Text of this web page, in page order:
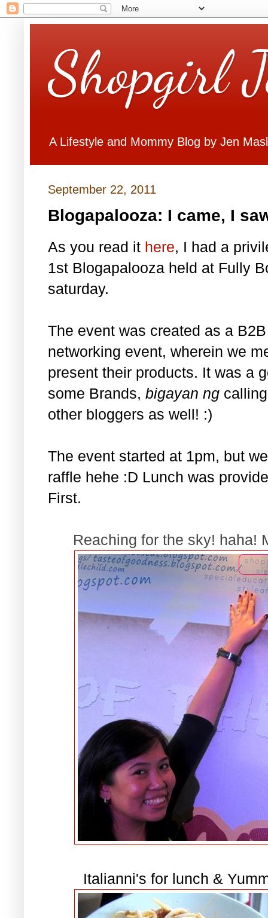
Shopgirl
A Lifestyle and Mommy Blog by Jen
September 22, 2011
Blogapalooza: I came, I
As you read it here, I had a
1st Blogapalooza held at Fully
saturday.
The event was created as a
networking event, wherein we
present their products. It was a
some Brands, bigayan ng
other bloggers as well! :)
The event started at 1pm, but
raffle hehe :D Lunch was
First.
Reaching for the sky! haha!
Italianni's for lunch &